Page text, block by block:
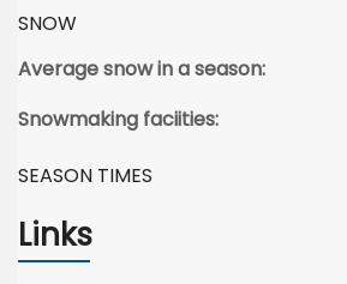
SNOW
Average snow in a season:
Snowmaking faciities:
SEASON TIMES
Links